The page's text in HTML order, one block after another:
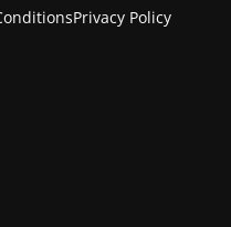
Privacy Policy